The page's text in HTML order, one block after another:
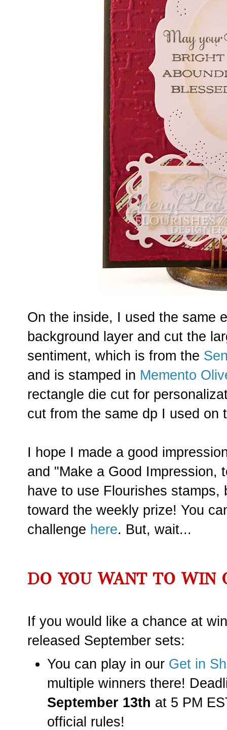
On the inside, I used the same
background layer and cut the
sentiment, which is from the
and is stamped in Memento
rectangle die cut for
cut from the same dp I used on
I hope I made a good
and "Make a Good Impression,
have to use Flourishes
toward the weekly prize! You
challenge here. But, wait...
DO YOU WANT TO WIN
If you would like a chance at
released September sets:
You can play in our Get in
multiple winners there!
September 13th at 5 PM
official rules!